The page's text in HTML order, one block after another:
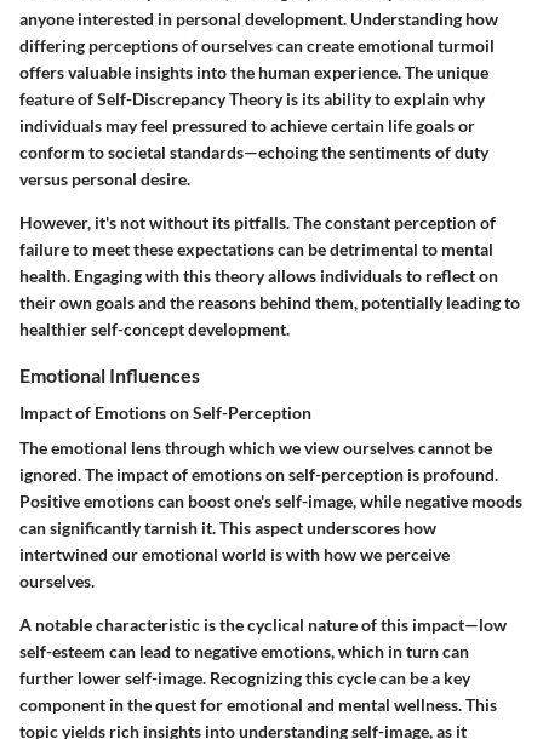
anyone interested in personal development. Understanding how
differing perceptions of ourselves can create emotional turmoil
offers valuable insights into the human experience. The unique
feature of Self-Discrepancy Theory is its ability to explain why
individuals may feel pressured to achieve certain life goals or
conform to societal standards—echoing the sentiments of duty
versus personal desire.
However, it's not without its pitfalls. The constant perception of
failure to meet these expectations can be detrimental to mental
health. Engaging with this theory allows individuals to reflect on
their own goals and the reasons behind them, potentially leading to
healthier self-concept development.
Emotional Influences
Impact of Emotions on Self-Perception
The emotional lens through which we view ourselves cannot be
ignored. The impact of emotions on self-perception is profound.
Positive emotions can boost one's self-image, while negative moods
can significantly tarnish it. This aspect underscores how
intertwined our emotional world is with how we perceive
ourselves.
A notable characteristic is the cyclical nature of this impact—low
self-esteem can lead to negative emotions, which in turn can
further lower self-image. Recognizing this cycle can be a key
component in the quest for emotional and mental wellness. This
topic yields rich insights into understanding self-image, as it